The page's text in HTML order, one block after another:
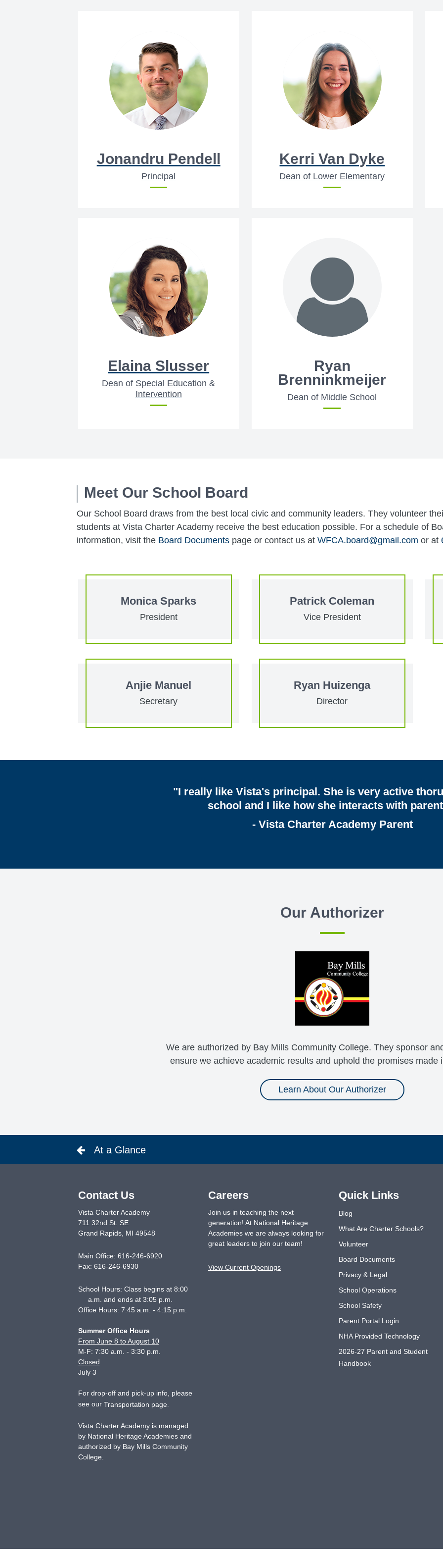
Jonandru Pendell
Principal
Kerri Van Dyke
Dean of Lower Elementary
Elaina Slusser
Dean of Special Education &
Intervention
Ryan
Brenninkmeijer
Dean of Middle School
Meet Our School Board
Our School Board draws from the best local civic and community leaders. They volunteer
students at Vista Charter Academy receive the best education possible. For a schedule of
information, visit the Board Documents page or contact us at WFCA.board@gmail.com or at
Monica Sparks
President
Patrick Coleman
Vice President
Anjie Manuel
Secretary
Ryan Huizenga
Director
"I really like Vista's principal. She is very active
school and I like how she interacts with
- Vista Charter Academy Parent
Our Authorizer
We are authorized by Bay Mills Community College. They sponsor
ensure we achieve academic results and uphold the promises made
Learn About Our Authorizer
At a Glance
Contact Us
Vista Charter Academy
711 32nd St. SE
Grand Rapids, MI 49548
Main Office: 616-246-6920
Fax: 616-246-6930
School Hours: Class begins at 8:00
a.m. and ends at 3:05 p.m.
Office Hours: 7:45 a.m. - 4:15 p.m.
Summer Office Hours
From June 8 to August 10
M-F: 7:30 a.m. - 3:30 p.m.
Closed
July 3
For drop-off and pick-up info, please
see our Transportation page
Vista Charter Academy is managed
by National Heritage Academies and
authorized by Bay Mills Community
College.
Careers
Join us in teaching the next
generation! At National Heritage
Academies we are always looking for
great leaders to join our team!
View Current Openings
Quick Links
Blog
What Are Charter Schools?
Volunteer
Board Documents
Privacy & Legal
School Operations
School Safety
Parent Portal Login
NHA Provided Technology
2026-27 Parent and Student
Handbook